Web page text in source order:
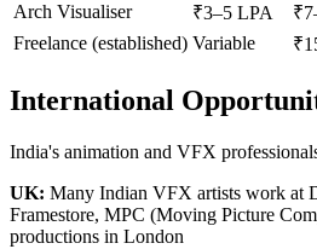
Arch Visualiser
₹3–5 LPA
Freelance (established) Variable
International
India's animation and VFX
UK: Many Indian VFX artists work at
Framestore, MPC (Moving Picture
productions in London